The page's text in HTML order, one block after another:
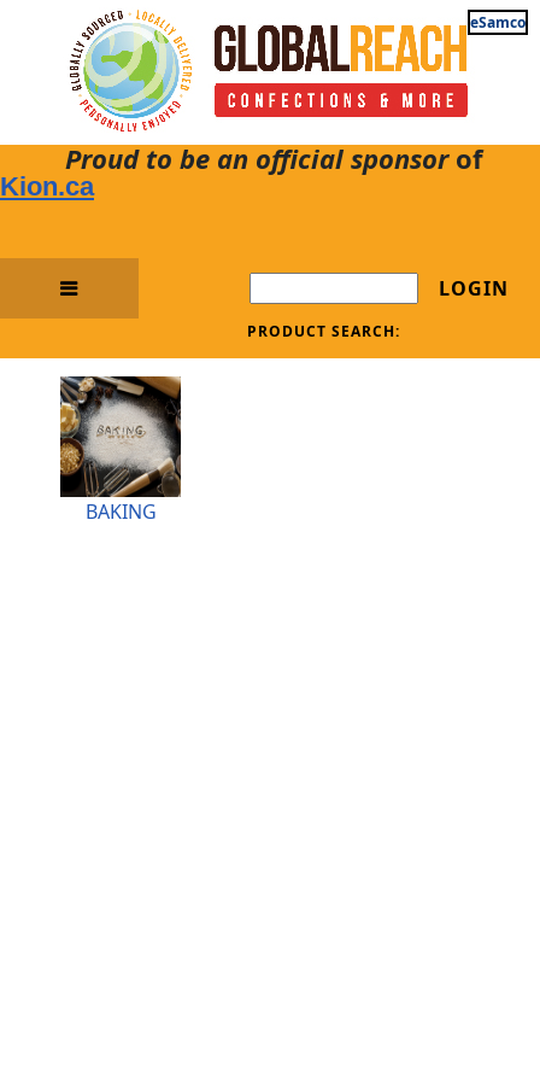
eSamco
Proud to be an official sponsorof
Kion.ca
LOGIN
PRODUCT SEARCH:
BAKING